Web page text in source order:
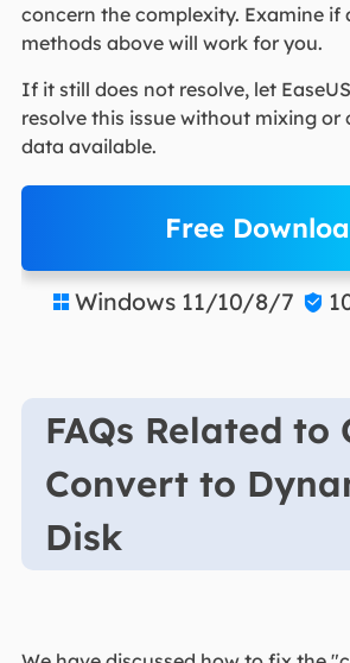
concern the complexity. Examine if
methods above will work for you.
If it still does not resolve, let
resolve this issue without mixing or
data available.
Free
 Windows 11/10/8/7 
FAQs Related to
Convert to
Disk